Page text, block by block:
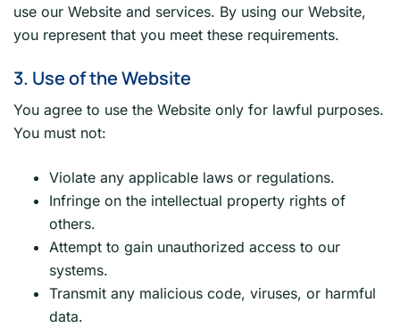
use our Website and services. By using our Website,
you represent that you meet these requirements.
3. Use of the Website
You agree to use the Website only for lawful purposes.
You must not:
Violate any applicable laws or regulations.
Infringe on the intellectual property rights of
others.
Attempt to gain unauthorized access to our
systems.
Transmit any malicious code, viruses, or harmful
data.